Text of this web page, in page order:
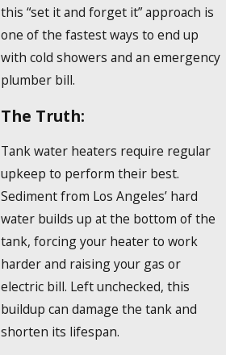
this “set it and forget it” approach is
one of the fastest ways to end up
with cold showers and an emergency
plumber bill.
The Truth:
Tank water heaters require regular
upkeep to perform their best.
Sediment from Los Angeles’ hard
water builds up at the bottom of the
tank, forcing your heater to work
harder and raising your gas or
electric bill. Left unchecked, this
buildup can damage the tank and
shorten its lifespan.